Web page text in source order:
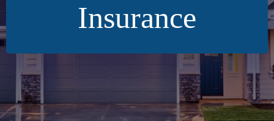
Insurance